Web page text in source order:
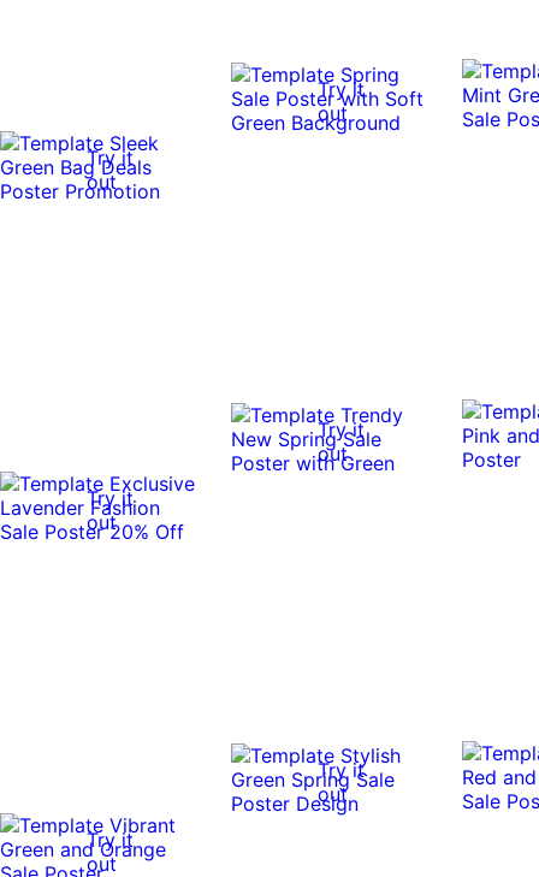
Try it
out
Try it
out
Try it
out
Try it
out
Try it
out
Try it
out